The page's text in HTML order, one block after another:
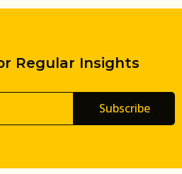
Regular Insights
Subscribe